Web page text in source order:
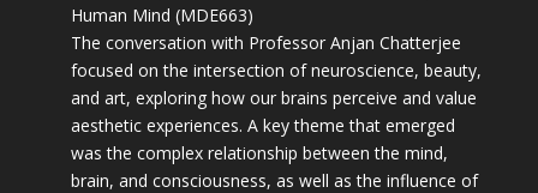
Human Mind (MDE663)
The conversation with Professor Anjan Chatterjee
focused on the intersection of neuroscience, beauty,
and art, exploring how our brains perceive and value
aesthetic experiences. A key theme that emerged
was the complex relationship between the mind,
brain, and consciousness, as well as the influence of